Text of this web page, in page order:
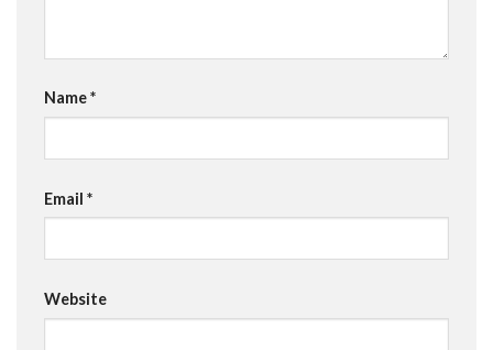
Name*
Email *
Website